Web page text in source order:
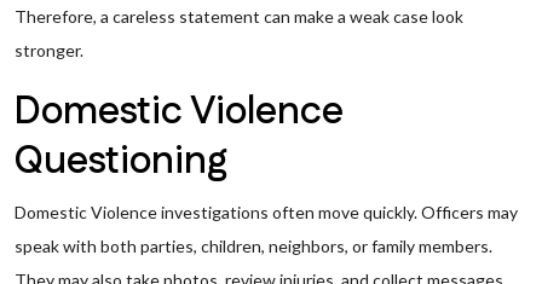
Therefore, a careless statement can make a weak case look
stronger.
Domestic Violence
Questioning
Domestic Violence investigations often move quickly. Officers may
speak with both parties, children, neighbors, or family members.
They may also take photos, review injuries, and collect messages.